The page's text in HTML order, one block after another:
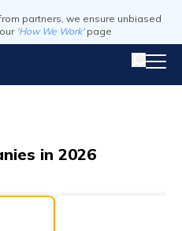
partners, we ensure unbiased
'How We Work' page
in 2026